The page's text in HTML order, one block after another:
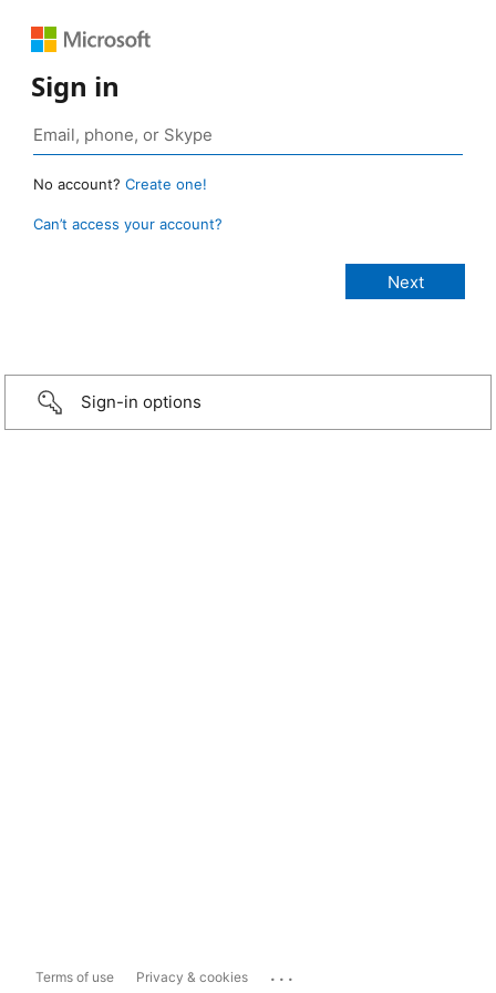
Sign in
No account? Create one!
Can’t access your account?
Sign-in options
Terms of use Privacy & cookies ...